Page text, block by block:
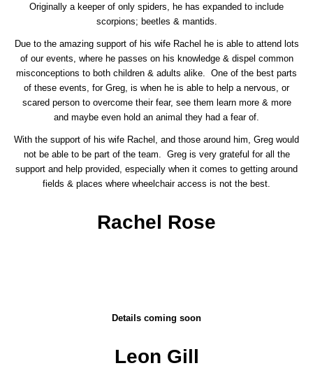
Originally a keeper of only spiders, he has expanded to include
scorpions; beetles & mantids.
Due to the amazing support of his wife Rachel he is able to attend lots
of our events, where he passes on his knowledge & dispel common
misconceptions to both children & adults alike. One of the best parts
of these events, for Greg, is when he is able to help a nervous, or
scared person to overcome their fear, see them learn more & more
and maybe even hold an animal they had a fear of.
With the support of his wife Rachel, and those around him, Greg would
not be able to be part of the team. Greg is very grateful for all the
support and help provided, especially when it comes to getting around
fields & places where wheelchair access is not the best.
Rachel Rose
Details coming soon
Leon Gill